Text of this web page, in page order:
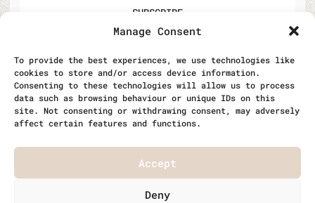
Manage Consent
To provide the best experiences, we use technologies like
cookies to store and/or access device information.
Consenting to these technologies will allow us to process
data such as browsing behaviour or unique IDs on this
site. Not consenting or withdrawing consent, may adversely
affect certain features and functions.
Accept
Deny
SUBSCRIBE
Work opportunities|Data protection|
Cookie policy